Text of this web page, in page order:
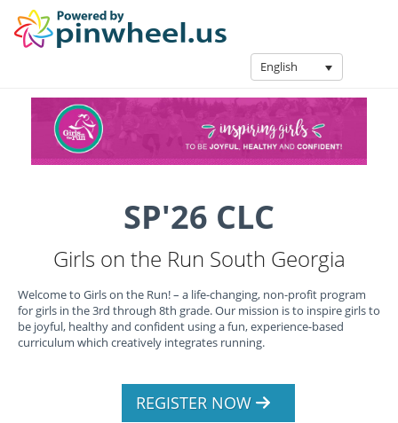
SP'26 CLC
Girls on the Run South Georgia
English
Welcome to Girls on the Run! – a life-changing, non-profit program
for girls in the 3rd through 8th grade. Our mission is to inspire girls to
be joyful, healthy and confident using a fun, experience-based
curriculum which creatively integrates running.
REGISTER NOW